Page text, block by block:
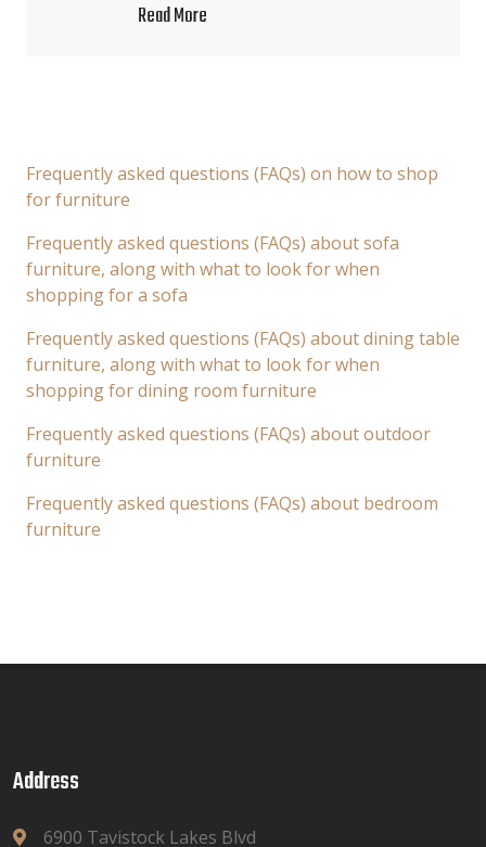
Read More
Frequently asked questions (FAQs) on how to shop
for furniture
Frequently asked questions (FAQs) about sofa
furniture, along with what to look for when
shopping for a sofa
Frequently asked questions (FAQs) about dining table
furniture, along with what to look for when
shopping for dining room furniture
Frequently asked questions (FAQs) about outdoor
furniture
Frequently asked questions (FAQs) about bedroom
furniture
Address
6900 Tavistock Lakes Blvd